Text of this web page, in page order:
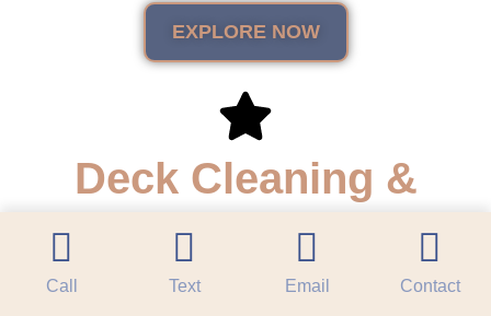
EXPLORE NOW
Deck Cleaning &
Restoration
Revitalize outdoor living spaces by removing mold, dirt, &
Call Text Email Contact